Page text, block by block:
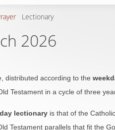
Lectionary
2026
distributed according to the
Testament in a cycle of three
lectionary is that of the
Testament parallels that fit the